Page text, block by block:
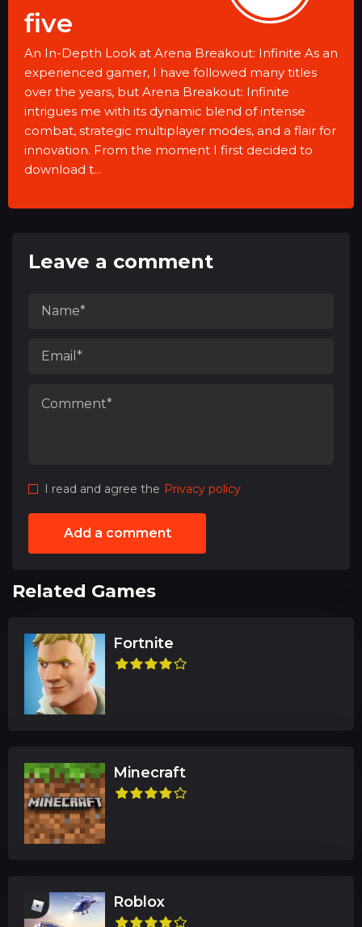
five
An In-Depth Look at Arena Breakout: Infinite As an
experienced gamer, I have followed many titles
over the years, but Arena Breakout: Infinite
intrigues me with its dynamic blend of intense
combat, strategic multiplayer modes, and a flair for
innovation. From the moment I first decided to
download t...
Leave a comment
I read and agree the Privacy policy
Add a comment
Related Games
Fortnite
Minecraft
Roblox